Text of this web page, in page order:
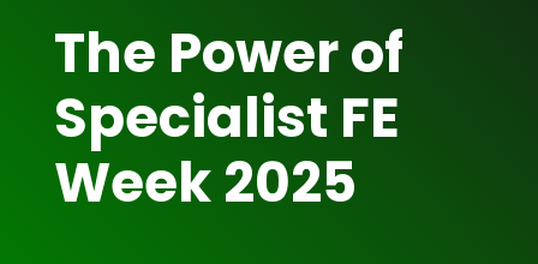
The Power of
Specialist FE
Week 2025